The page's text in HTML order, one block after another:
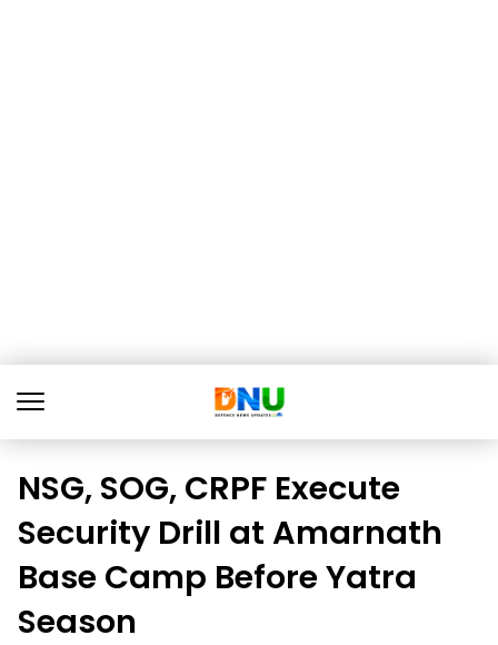
NSG, SOG, CRPF Execute
Security Drill at Amarnath
Base Camp Before Yatra
Season